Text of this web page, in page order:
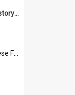
James Ng-Chinese Family History-New Zealand
Zealand